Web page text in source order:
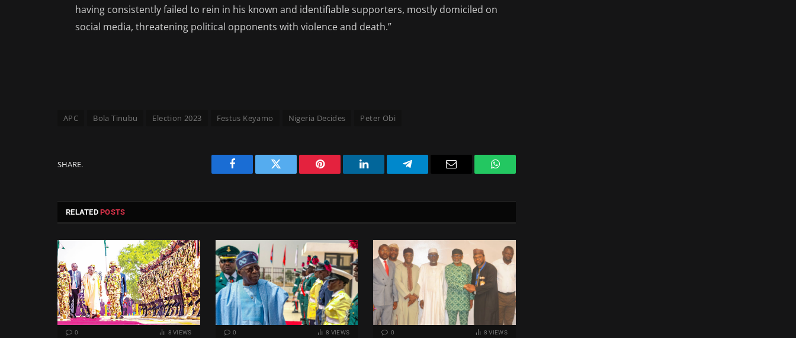
having consistently failed to rein in his known and identifiable supporters, mostly domiciled on
social media, threatening political opponents with violence and death.”
APC Bola Tinubu Election 2023 Festus Keyamo Nigeria Decides Peter Obi
SHARE.
Facebook Twitter Pinterest LinkedIn Telegram Email WhatsApp
RELATEDPOSTS
0 8VIEWS 0 8 VIEWS 0 8VIEWS